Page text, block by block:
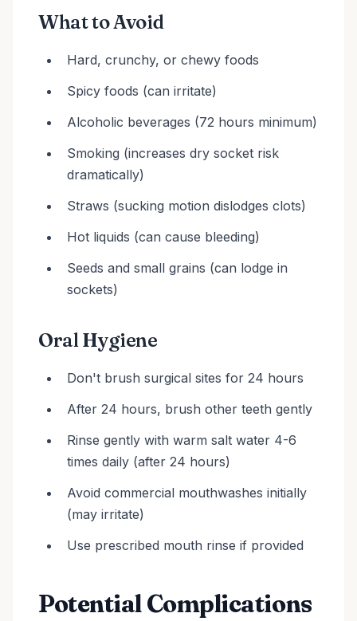
What to Avoid
Hard, crunchy, or chewy foods
Spicy foods (can irritate)
Alcoholic beverages (72 hours minimum)
Smoking (increases dry socket risk
dramatically)
Straws (sucking motion dislodges clots)
Hot liquids (can cause bleeding)
Seeds and small grains (can lodge in
sockets)
Oral Hygiene
Don't brush surgical sites for 24 hours
After 24 hours, brush other teeth gently
Rinse gently with warm salt water 4-6
times daily (after 24 hours)
Avoid commercial mouthwashes initially
(may irritate)
Use prescribed mouth rinse if provided
Potential Complications